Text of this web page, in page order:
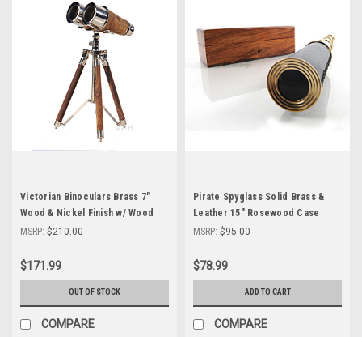
Victorian Binoculars Brass 7"
Wood & Nickel Finish w/ Wood
Tripod
MSRP: $210.00
$171.99
OUT OF STOCK
COMPARE
Pirate Spyglass Solid Brass &
Leather 15" Rosewood Case
Telescope
MSRP: $95.00
$78.99
ADD TO CART
COMPARE